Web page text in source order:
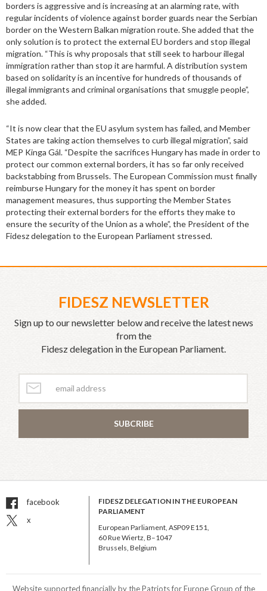
borders is aggressive and is increasing at an alarming rate, with
regular incidents of violence against border guards near the Serbian
border on the Western Balkan migration route. She added that the
only solution is to protect the external EU borders and stop illegal
migration. “This is why proposals that still seek to harbour illegal
immigration rather than stop it are harmful. A distribution system
based on solidarity is an incentive for hundreds of thousands of
illegal immigrants and criminal organisations that smuggle people”,
she added.
“It is now clear that the EU asylum system has failed, and Member
States are taking action themselves to curb illegal migration”, said
MEP Kinga Gál. “Despite the sacrifices Hungary has made in order to
protect our common external borders, it has so far only received
backstabbing from Brussels. The European Commission must finally
reimburse Hungary for the money it has spent on border
management measures, thus supporting the Member States
protecting their external borders for the efforts they make to
ensure the security of the Union as a whole”, the President of the
Fidesz delegation to the European Parliament stressed.
FIDESZ NEWSLETTER
Sign up to our newsletter below and receive the latest news
from the
Fidesz delegation in the European Parliament.
SUBCRIBE
facebook
x
FIDESZ DELEGATION IN THE EUROPEAN
PARLIAMENT
European Parliament, ASP09 E151,
60 Rue Wiertz, B–1047
Brussels, Belgium
Website supported financially by the Patriots for Europe Group of the